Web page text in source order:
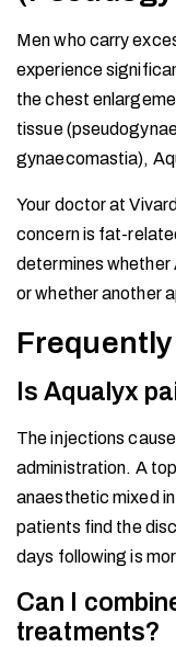
Men who carry
experience
the chest
tissue
gynaecomastia),
Your doctor at
concern is fat-
determines
or whether another
Is Aqualyx
The injections
administration. A
anaesthetic mixed
patients find the
days following is
Can I
treatments?